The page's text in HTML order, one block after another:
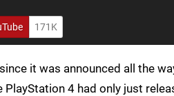
171K
it was announced all the
4 had only just